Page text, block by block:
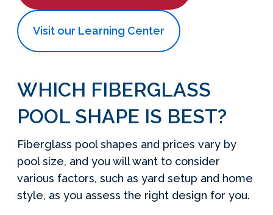
Visit our Learning Center
WHICH FIBERGLASS
POOL SHAPE IS BEST?
Fiberglass pool shapes and prices vary by
pool size, and you will want to consider
various factors, such as yard setup and home
style, as you assess the right design for you.